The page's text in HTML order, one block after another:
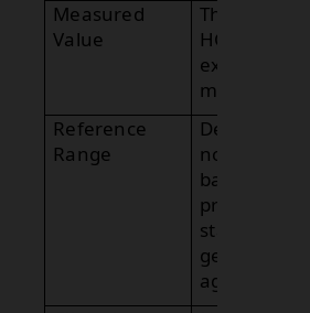
Measured
Value
The serum β-
HCG level
expressed in
mIU/mL.
Reference
Range
Defines
normal levels
based on
pregnancy
status and
gestational
age.